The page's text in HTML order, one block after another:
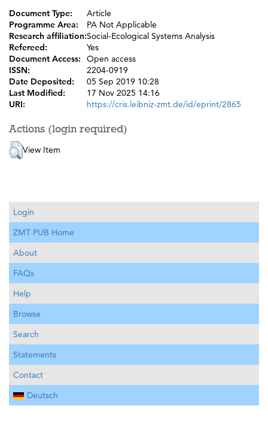
Document Type:
Article
Programme Area:
PA Not Applicable
Research affiliation:Social-Ecological Systems Analysis
Refereed:
Yes
Document Access:
Open access
ISSN:
2204-0919
Date Deposited:
05 Sep 2019 10:28
Last Modified:
17 Nov 2025 14:16
URI:
https://cris.leibniz-zmt.de/id/eprint/2865
Actions (login required)
View Item
Login
ZMT PUB Home
About
FAQs
Help
Browse
Search
Statements
Contact
Deutsch